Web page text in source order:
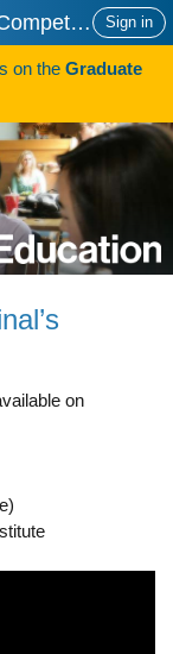
Sign in
2019 UCLA Grad Slam – Final’s Competition Live Stream
on the Graduate
on